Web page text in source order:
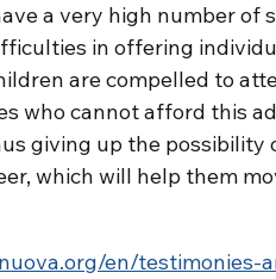
a very high number of
in offering
are compelled to
who cannot afford this
giving up the possibility
which will help them
en/testimonies-